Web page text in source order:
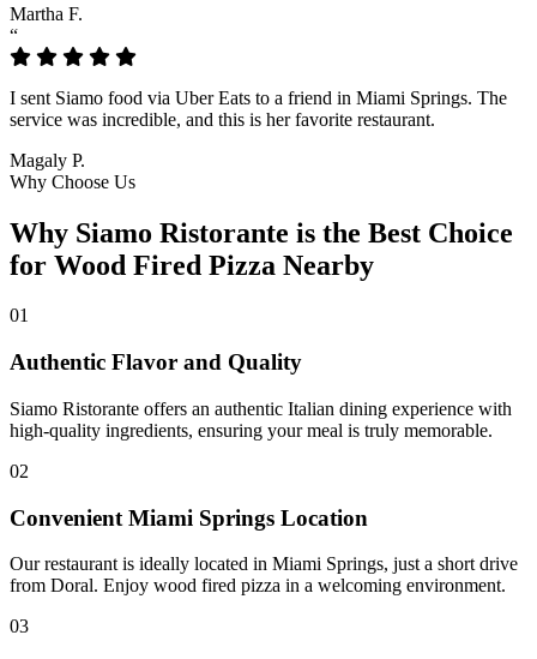
Martha F.
“
I sent Siamo food via Uber Eats to a friend in Miami Springs. The
service was incredible, and this is her favorite restaurant.
Magaly P.
Why Choose Us
Why Siamo Ristorante is the Best Choice
for Wood Fired Pizza Nearby
01
Authentic Flavor and Quality
Siamo Ristorante offers an authentic Italian dining experience with
high-quality ingredients, ensuring your meal is truly memorable.
02
Convenient Miami Springs Location
Our restaurant is ideally located in Miami Springs, just a short drive
from Doral. Enjoy wood fired pizza in a welcoming environment.
03